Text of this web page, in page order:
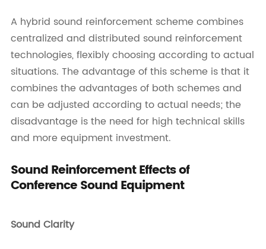
A hybrid sound reinforcement scheme combines
centralized and distributed sound reinforcement
technologies, flexibly choosing according to actual
situations. The advantage of this scheme is that it
combines the advantages of both schemes and
can be adjusted according to actual needs; the
disadvantage is the need for high technical skills
and more equipment investment.
Sound Reinforcement Effects of
Conference Sound Equipment
Sound Clarity